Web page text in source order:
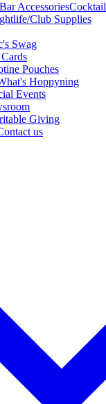
Bar AccessoriesCocktail
Club Supplies
Swag
Pouches
Hoppyning
Events
Giving
us